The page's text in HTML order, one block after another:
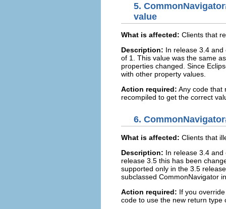
5.
value
What is affected: Clients that
Description: In release 3.4 and
of 1. This value was the same
properties changed. Since
with other property values.
Action required: Any code that
recompiled to get the correct
6.
What is affected: Clients that
Description: In release 3.4
release 3.5 this has been
supported only in the 3.5
subclassed CommonNavigator
Action required: If you
code to use the new return type